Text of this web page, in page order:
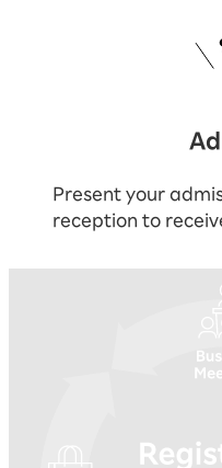
Present your
reception to
You can